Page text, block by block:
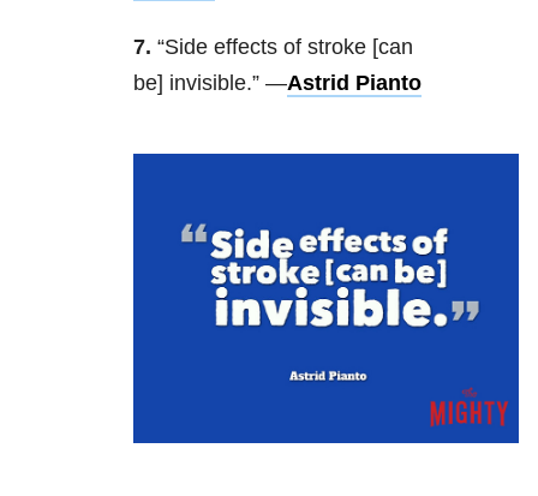
7. “Side effects of stroke [can
be] invisible.” —Astrid Pianto